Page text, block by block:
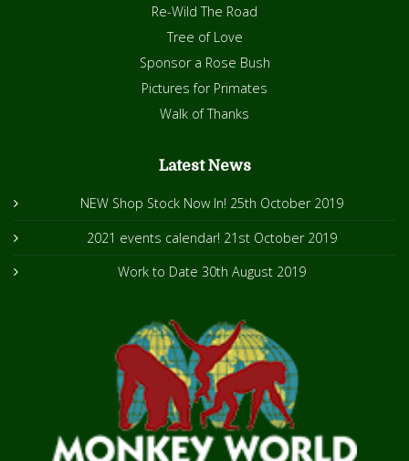
Re-Wild The Road
Tree of Love
Sponsor a Rose Bush
Pictures for Primates
Walk of Thanks
Latest News
NEW Shop Stock Now In! 25th October 2019
2021 events calendar! 21st October 2019
Work to Date 30th August 2019